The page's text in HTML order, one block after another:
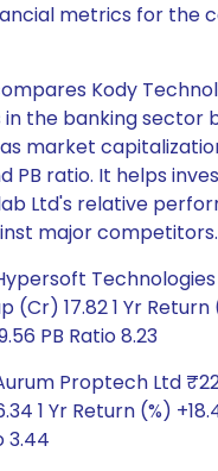
metrics for the
Kody
in the banking sector
market
PB ratio. It helps
Ltd's relative
major competitors.
Technologies
(Cr) 17.82 1 Yr Return
PB Ratio 8.23
Proptech Ltd
1 Yr Return (%)
3.44